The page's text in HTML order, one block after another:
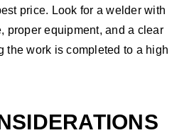
price. Look for a welder with
proper equipment, and a clear
the work is completed to a high